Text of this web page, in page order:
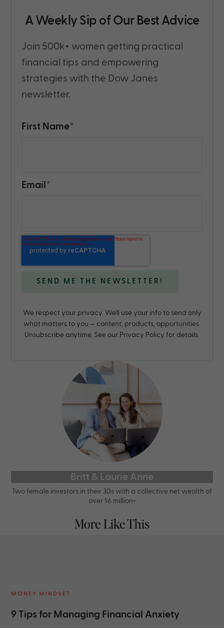
Britt & Laurie Anne
Two female investors in their 30s with a collective net wealth of
over $6 million+
A Weekly Sip of Our Best Advice
Join 500k+ women getting practical
financial tips and empowering
strategies with the Dow Janes
newsletter.
First Name*
Email *
We respect your privacy. We'll use your info to send only
what matters to you — content, products, opportunities.
Unsubscribe anytime. See our Privacy Policy for details.
More Like This
MONEY MINDSET
9 Tips for Managing Financial Anxiety